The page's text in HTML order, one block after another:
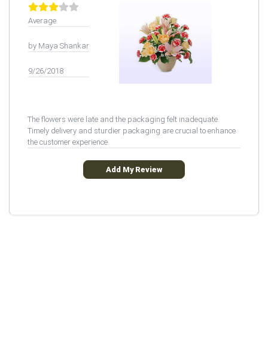
Average
by Maya Shankar
9/26/2018
The flowers were late and the packaging felt inadequate.
Timely delivery and sturdier packaging are crucial to enhance
the customer experience.
Add My Review